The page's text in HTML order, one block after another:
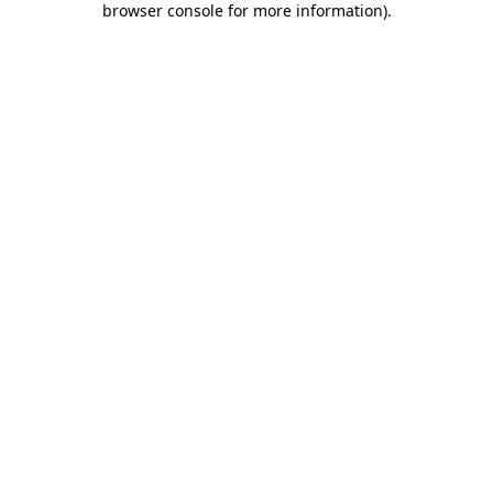
browser console for more information).